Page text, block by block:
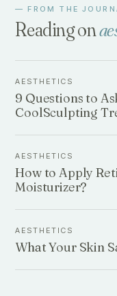
— FROM THE
Reading on
AESTHETICS
9 Questions to
CoolSculpting
AESTHETICS
How to Apply
Moisturizer?
AESTHETICS
What Your Skin